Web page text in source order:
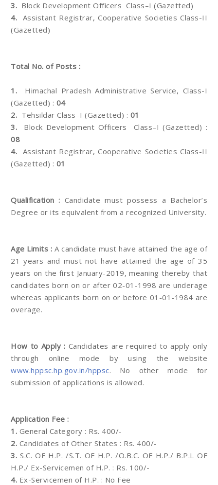
3. Block Development Officers Class–I (Gazetted)
4. Assistant Registrar, Cooperative Societies Class-II
(Gazetted)
Total No. of Posts :
1.
Himachal Pradesh Administrative Service, Class-I
(Gazetted) : 04
2. Tehsildar Class–I (Gazetted) : 01
3. Block Development Officers Class–I (Gazetted) :
08
4. Assistant Registrar, Cooperative Societies Class-II
(Gazetted) : 01
Qualification : Candidate must possess a Bachelor’s
Degree or its equivalent from a recognized University.
Age Limits :A candidate must have attained the age of
21 years and must not have attained the age of 35
years on the first January-2019, meaning thereby that
candidates born on or after 02-01-1998 are underage
whereas applicants born on or before 01-01-1984 are
overage.
How to Apply : Candidates are required to apply only
through online mode by using the website
www.hppsc.hp.gov.in/hppsc. No other mode for
submission of applications is allowed.
Application Fee :
1. General Category : Rs. 400/-
2. Candidates of Other States : Rs. 400/-
3. S.C. OF H.P. /S.T. OF H.P. /O.B.C. OF H.P./ B.P.L OF
H.P./ Ex-Servicemen of H.P. : Rs. 100/-
4. Ex-Servicemen of H.P. : No Fee